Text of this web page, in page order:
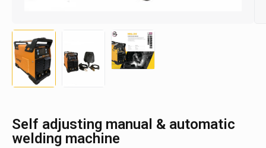
Self adjusting manual & automatic
welding machine